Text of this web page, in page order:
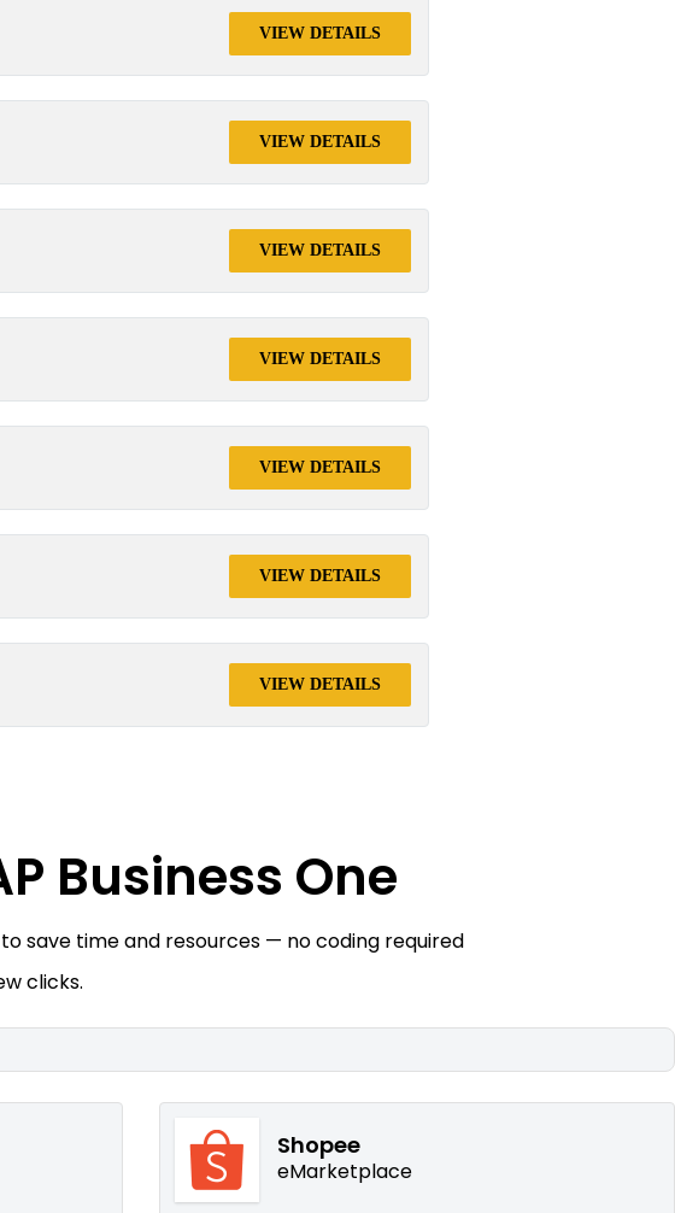
VIEW DETAILS
VIEW DETAILS
VIEW DETAILS
VIEW DETAILS
VIEW DETAILS
VIEW DETAILS
VIEW DETAILS
Business One
save time and resources — no coding required
clicks.
Shopee
eMarketplace